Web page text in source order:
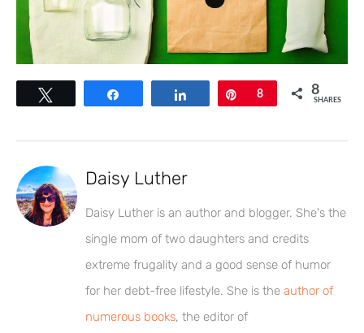
Pin
8 8
SHARES
Daisy Luther
Daisy Luther is an author and blogger. She's the
single mom of two daughters and credits
extreme frugality and a good sense of humor
for her debt-free lifestyle. She is the author of
numerous books, the editor of